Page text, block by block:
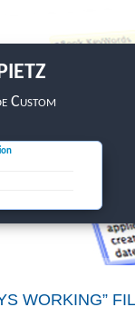
Custom
WORKING”